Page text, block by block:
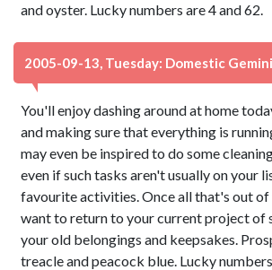
and oyster. Lucky numbers are 4 and 62.
2005-09-13, Tuesday: Domestic Gemini
You'll enjoy dashing around at home
and making sure that everything is
may even be inspired to do some
even if such tasks aren't usually on your
favourite activities. Once all that's out of
want to return to your current project of
your old belongings and keepsakes.
treacle and peacock blue. Lucky